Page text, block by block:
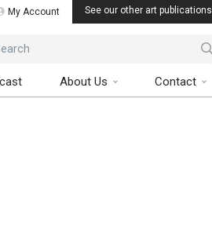
My Account See our other art publications
About Us Contact